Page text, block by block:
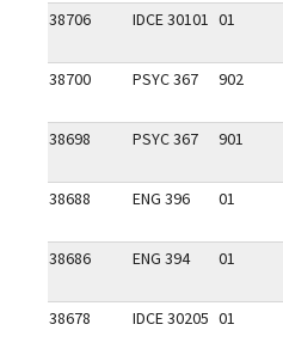
38706 IDCE 30101 01
38700 PSYC 367 902
38698 PSYC 367 901
38688 ENG 396 01
38686 ENG 394 01
38678 IDCE 30205 01